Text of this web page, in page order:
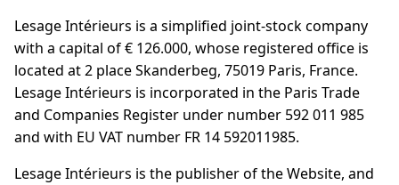
Lesage Intérieurs is a simplified joint-stock company
with a capital of € 126.000, whose registered office is
located at 2 place Skanderbeg, 75019 Paris, France.
Lesage Intérieurs is incorporated in the Paris Trade
and Companies Register under number 592 011 985
and with EU VAT number FR 14 592011985.
Lesage Intérieurs is the publisher of the Website, and